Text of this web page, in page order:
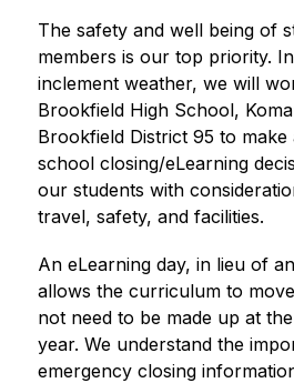
The safety and well being of
members is our top priority.
inclement weather, we will
Brookfield High School,
Brookfield District 95 to make
school closing/eLearning
our students with
travel, safety, and facilities.
An eLearning day, in lieu of
allows the curriculum to
not need to be made up at
year. We understand the
emergency closing